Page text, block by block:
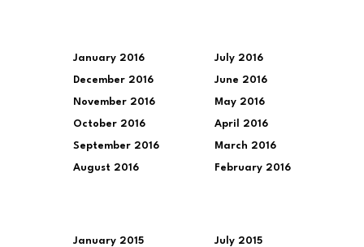
January 2016
December 2016
November 2016
October 2016
September 2016
August 2016
July 2016
June 2016
May 2016
April 2016
March 2016
February 2016
January 2015 July 2015